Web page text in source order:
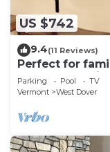
US $742
9.4(11 Reviews)
Perfect for
Snow
Parking Pool
TV
Vermont
West Dover